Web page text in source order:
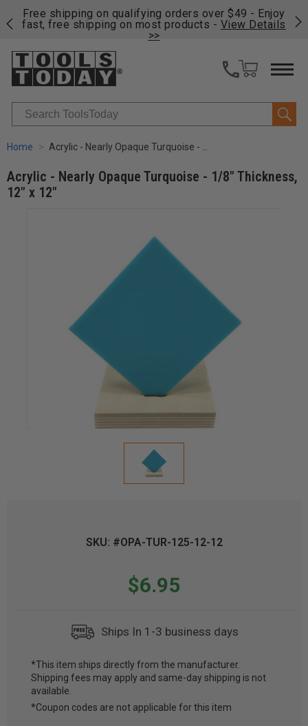
Free shipping on qualifying orders over $49 - Enjoy
fast, free shipping on most products - View Details
>>
Search
Home Acrylic - Nearly Opaque Turquoise - 1/8" Thickness, 12" x 12"
Acrylic - Nearly Opaque Turquoise - 1/8" Thickness,
12" x 12"
SKU: #OPA-TUR-125-12-12
$6.95
Ships In 1-3 business days
CURRENT
STOCK:
*This item ships directly from the manufacturer.
Shipping fees may apply and same-day shipping is not
available.
*Coupon codes are not applicable for this item